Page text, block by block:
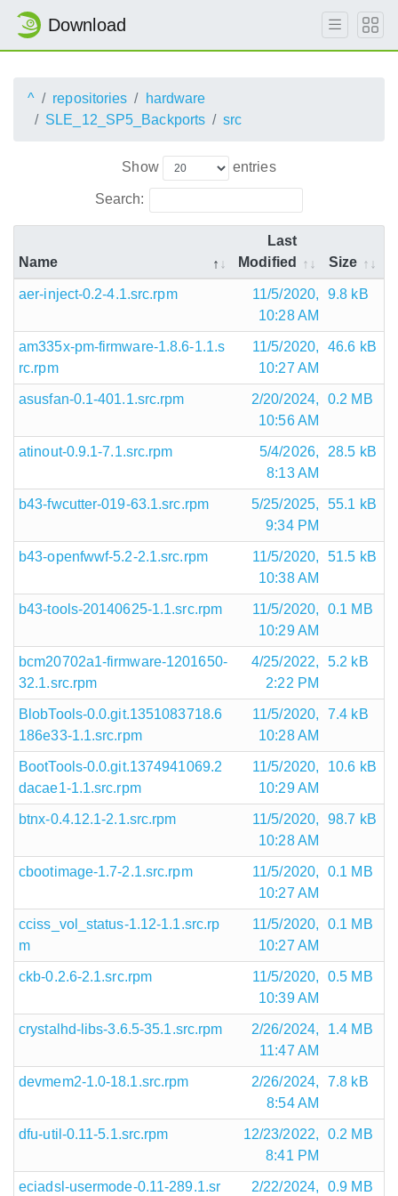
Download
^ repositories
hardware
SLE_12_SP5_Backports
src
Show entries
Search:
Name
Last
Modified
Size
aer-inject-0.2-4.1.src.rpm
11/5/2020,
10:28 AM
9.8 kB
am335x-pm-firmware-1.8.6-1.1.s
rc.rpm
11/5/2020,
10:27 AM
46.6 kB
asusfan-0.1-401.1.src.rpm
2/20/2024,
10:56 AM
0.2 MB
atinout-0.9.1-7.1.src.rpm
5/4/2026,
8:13 AM
28.5 kB
b43-fwcutter-019-63.1.src.rpm
5/25/2025,
9:34 PM
55.1 kB
b43-openfwwf-5.2-2.1.src.rpm
11/5/2020,
10:38 AM
51.5 kB
b43-tools-20140625-1.1.src.rpm
11/5/2020,
10:29 AM
0.1 MB
bcm20702a1-firmware-1201650-
32.1.src.rpm
4/25/2022,
2:22 PM
5.2 kB
BlobTools-0.0.git.1351083718.6
186e33-1.1.src.rpm
11/5/2020,
10:28 AM
7.4 kB
BootTools-0.0.git.1374941069.2
dacae1-1.1.src.rpm
11/5/2020,
10:29 AM
10.6 kB
btnx-0.4.12.1-2.1.src.rpm
11/5/2020,
10:28 AM
98.7 kB
cbootimage-1.7-2.1.src.rpm
11/5/2020,
10:27 AM
0.1 MB
cciss_vol_status-1.12-1.1.src.rp
m
11/5/2020,
10:27 AM
0.1 MB
ckb-0.2.6-2.1.src.rpm
11/5/2020,
10:39 AM
0.5 MB
crystalhd-libs-3.6.5-35.1.src.rpm
2/26/2024,
11:47 AM
1.4 MB
devmem2-1.0-18.1.src.rpm
2/26/2024,
8:54 AM
7.8 kB
dfu-util-0.11-5.1.src.rpm
12/23/2022,
8:41 PM
0.2 MB
eciadsl-usermode-0.11-289.1.sr 2/22/2024, 0.9 MB